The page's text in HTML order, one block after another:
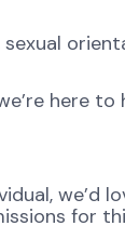
here to
we’d
for